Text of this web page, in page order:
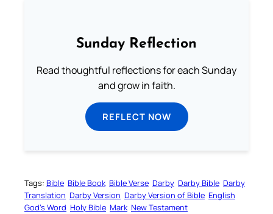
Sunday Reflection
Read thoughtful reflections for each Sunday
and grow in faith.
REFLECT NOW
Tags: Bible Bible Book Bible Verse Darby Darby Bible Darby
Translation Darby Version Darby Version of Bible English
God’s Word Holy Bible Mark New Testament